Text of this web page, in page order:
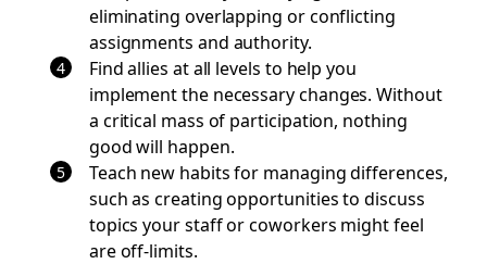
eliminating overlapping or conflicting
assignments and authority.
Find allies at all levels to help you
implement the necessary changes. Without
a critical mass of participation, nothing
good will happen.
Teach new habits for managing differences,
such as creating opportunities to discuss
topics your staff or coworkers might feel
are off-limits.